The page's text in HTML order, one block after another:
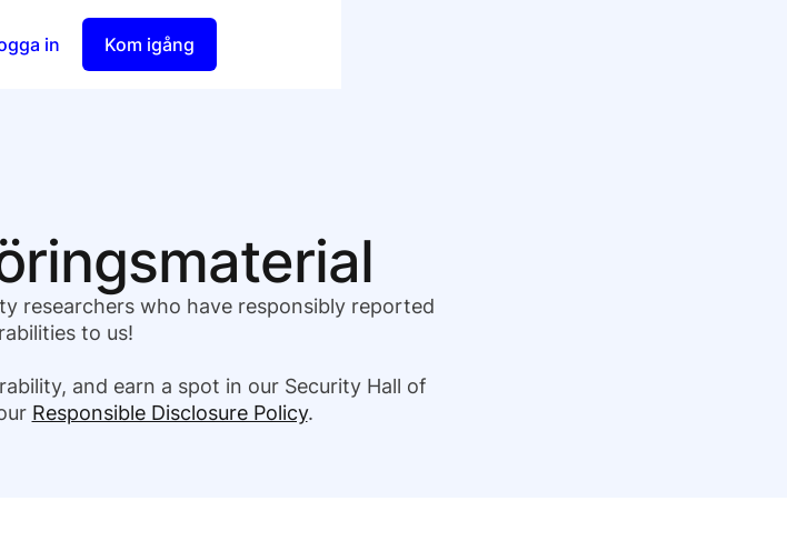
in Kom igång
researchers who have responsibly reported
to us!
and earn a spot in our Security Hall of
Responsible Disclosure Policy.